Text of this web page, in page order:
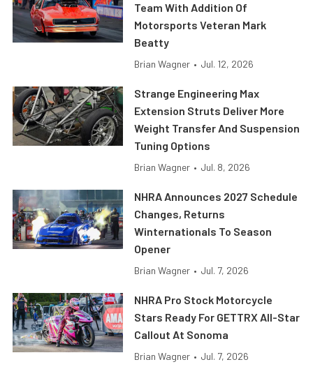
Team With Addition Of
Motorsports Veteran Mark
Beatty
Brian Wagner • Jul. 12, 2026
Strange Engineering Max
Extension Struts Deliver More
Weight Transfer And Suspension
Tuning Options
Brian Wagner • Jul. 8, 2026
NHRA Announces 2027 Schedule
Changes, Returns
Winternationals To Season
Opener
Brian Wagner • Jul. 7, 2026
NHRA Pro Stock Motorcycle
Stars Ready For GETTRX All-Star
Callout At Sonoma
Brian Wagner • Jul. 7, 2026